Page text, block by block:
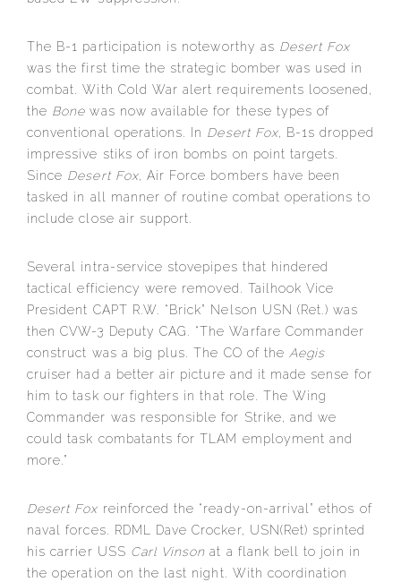
The B-1 participation is noteworthy as Desert Fox
was the first time the strategic bomber was used in
combat. With Cold War alert requirements loosened,
the Bone was now available for these types of
conventional operations. In Desert Fox, B-1s dropped
impressive stiks of iron bombs on point targets.
Since Desert Fox, Air Force bombers have been
tasked in all manner of routine combat operations to
include close air support.
Several intra-service stovepipes that hindered
tactical efficiency were removed. Tailhook Vice
President CAPT R.W. “Brick” Nelson USN (Ret.) was
then CVW-3 Deputy CAG. “The Warfare Commander
construct was a big plus. The CO of the Aegis
cruiser had a better air picture and it made sense for
him to task our fighters in that role. The Wing
Commander was responsible for Strike, and we
could task combatants for TLAM employment and
more.”
Desert Fox reinforced the “ready-on-arrival” ethos of
naval forces. RDML Dave Crocker, USN(Ret) sprinted
his carrier USS Carl Vinson at a flank bell to join in
the operation on the last night. With coordination